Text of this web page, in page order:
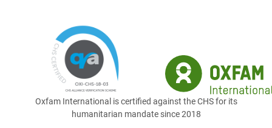
Oxfam International is certified against the CHS for its
humanitarian mandate since 2018